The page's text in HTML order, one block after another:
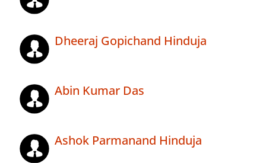
Dheeraj Gopichand Hinduja
Abin Kumar Das
Ashok Parmanand Hinduja